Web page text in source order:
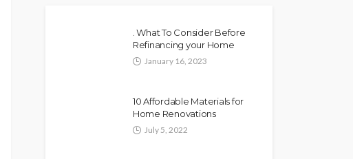
. What To Consider Before
Refinancing your Home
January 16, 2023
10 Affordable Materials for
Home Renovations
July 5, 2022